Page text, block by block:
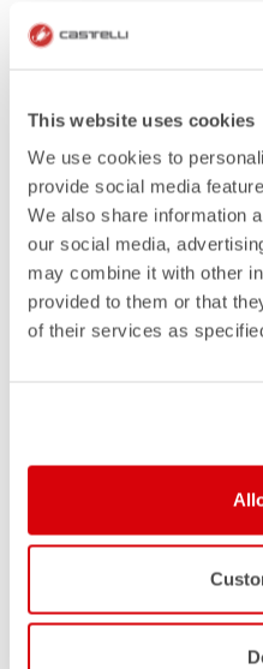
This website uses cookies
We use cookies to
provide social media
We also share information
our social media,
may combine it with other
provided to them or that
of their services as